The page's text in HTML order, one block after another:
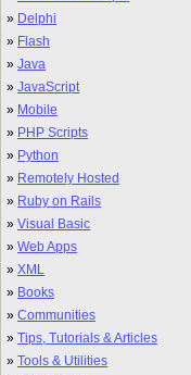
» Delphi
» Flash
» Java
» JavaScript
» Mobile
» PHP Scripts
» Python
» Remotely Hosted
» Ruby on Rails
» Visual Basic
» Web Apps
» XML
» Books
» Communities
» Tips, Tutorials & Articles
» Tools & Utilities